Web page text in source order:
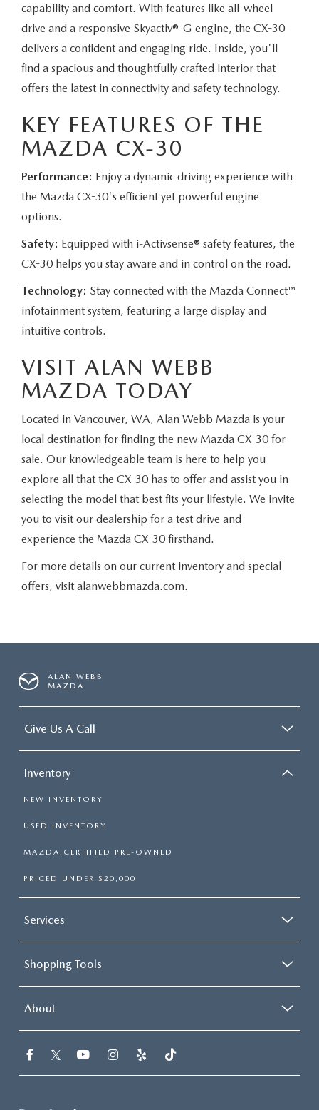
capability and comfort. With features like all-wheel
drive and a responsive Skyactiv®-G engine, the CX-30
delivers a confident and engaging ride. Inside, you'll
find a spacious and thoughtfully crafted interior that
offers the latest in connectivity and safety technology.
KEY FEATURES OF THE
MAZDA CX-30
Performance: Enjoy a dynamic driving experience with
the Mazda CX-30's efficient yet powerful engine
options.
Safety: Equipped with i-Activsense® safety features, the
CX-30 helps you stay aware and in control on the road.
Technology: Stay connected with the Mazda Connect™
infotainment system, featuring a large display and
intuitive controls.
VISIT ALAN WEBB
MAZDA TODAY
Located in Vancouver, WA, Alan Webb Mazda is your
local destination for finding the new Mazda CX-30 for
sale. Our knowledgeable team is here to help you
explore all that the CX-30 has to offer and assist you in
selecting the model that best fits your lifestyle. We invite
you to visit our dealership for a test drive and
experience the Mazda CX-30 firsthand.
For more details on our current inventory and special
offers, visit alanwebbmazda.com.
ALAN WEBB
MAZDA
Give Us A Call
Inventory
NEW INVENTORY
USED INVENTORY
MAZDA CERTIFIED PRE-OWNED
PRICED UNDER $20,000
Services
Shopping Tools
About